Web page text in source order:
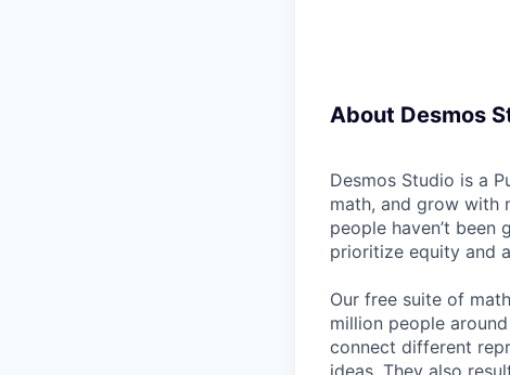
About Desmos
Desmos Studio is a
math, and grow with
people haven’t
prioritize equity and
Our free suite of
million people
connect different